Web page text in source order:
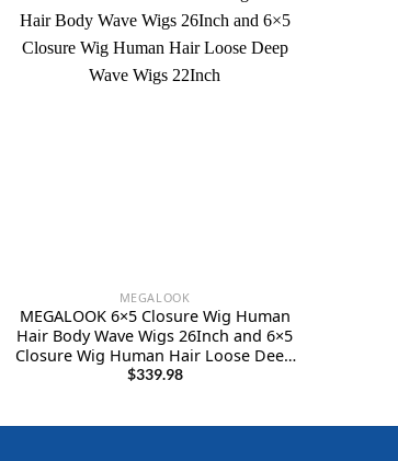
MEGALOOK
MEGALOOK 6×5 Closure Wig Human
Hair Body Wave Wigs 26Inch and 6×5
Closure Wig Human Hair Loose Deep
Wave Wigs 22Inch
$339.98